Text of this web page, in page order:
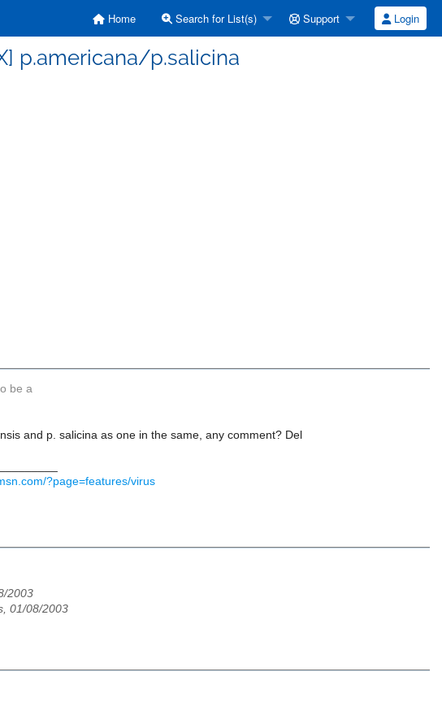
Home Search for List(s) Support Login
p.americana/p.salicina
be a
and p. salicina as one in the same, any comment? Del
?page=features/virus
2003
01/08/2003